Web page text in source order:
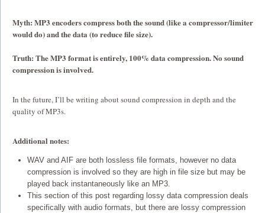
Myth: MP3 encoders compress both the sound (like a compressor/limiter
would do) and the data (to reduce file size).
Truth: The MP3 format is entirely, 100% data compression. No sound
compression is involved.
In the future, I’ll be writing about sound compression in depth and the
quality of MP3s.
Additional notes:
WAV and AIF are both lossless file formats, however no data
compression is involved so they are high in file size but may be
played back instantaneously like an MP3.
This section of this post regarding lossy data compression deals
specifically with audio formats, but there are lossy compression